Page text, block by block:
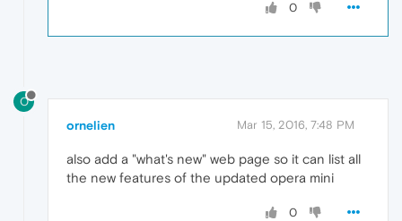
0
O
ornelien Mar 15, 2016, 7:48 PM
also add a "what's new" web page so it can list all
the new features of the updated opera mini
0